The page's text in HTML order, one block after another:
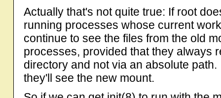
Actually that's not quite true: If root
running processes whose current
continue to see the files from the old
processes, provided that they always
directory and not via an absolute
they'll see the new mount.